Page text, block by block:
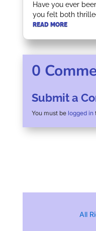
Have you ever
you felt both
READ MORE
0
Submit a
You must be logged in
All